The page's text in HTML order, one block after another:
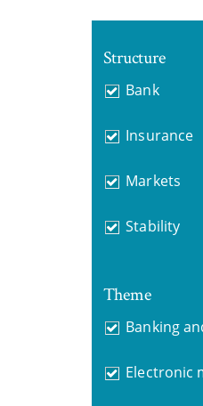
Structure
Bank
Insurance
Markets
Stability
Theme
Banking
Electronic